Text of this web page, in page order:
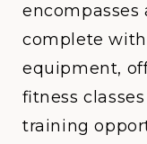
encompasses
complete
equipment,
fitness
training